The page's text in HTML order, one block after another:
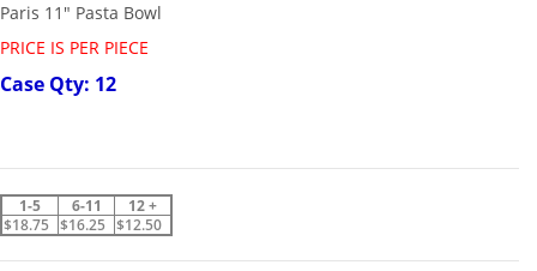
Paris 11" Pasta Bowl
PRICE IS PER PIECE
Case Qty: 12
1-5 6-11
12 +
$18.75 $16.25 $12.50